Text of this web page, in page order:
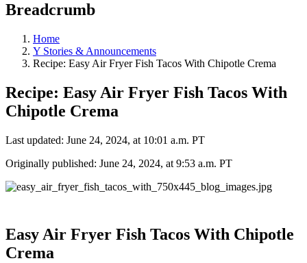
Breadcrumb
Home
Y Stories & Announcements
Recipe: Easy Air Fryer Fish Tacos With Chipotle Crema
Recipe: Easy Air Fryer Fish Tacos With
Chipotle Crema
Last updated: June 24, 2024, at 10:01 a.m. PT
Originally published: June 24, 2024, at 9:53 a.m. PT
Easy Air Fryer Fish Tacos With Chipotle
Crema